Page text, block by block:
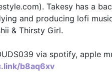
Takesy has a
and producing lofi
& Thirsty Girl.
via spotify, apple
b8aq6xv